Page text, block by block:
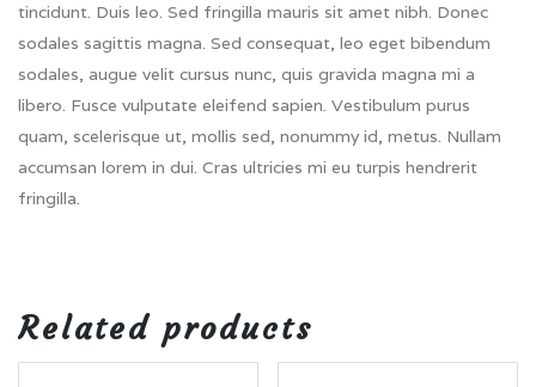
tincidunt. Duis leo. Sed fringilla mauris sit amet nibh. Donec
sodales sagittis magna. Sed consequat, leo eget bibendum
sodales, augue velit cursus nunc, quis gravida magna mi a
libero. Fusce vulputate eleifend sapien. Vestibulum purus
quam, scelerisque ut, mollis sed, nonummy id, metus. Nullam
accumsan lorem in dui. Cras ultricies mi eu turpis hendrerit
fringilla.
Related products